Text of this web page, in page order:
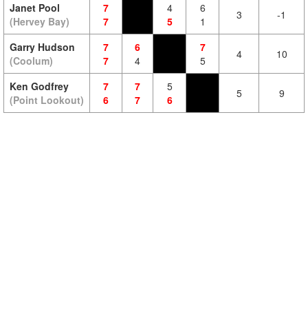
Janet Pool
(Hervey Bay)
7
7
4
5
6
1
3 -1
Garry Hudson
(Coolum)
7
7
6
4
7
5
4 10
Ken Godfrey
(Point Lookout)
7
6
7
7
5
6
5 9